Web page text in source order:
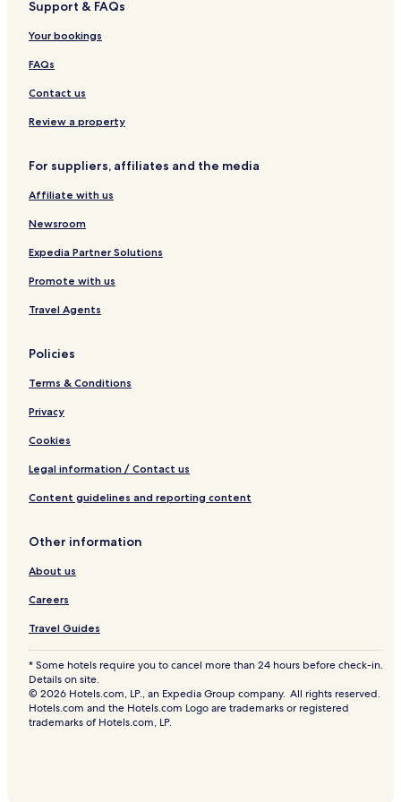
i
e
f
s
t
I
o
l
a
N
o
a
a
a
c
e
u
H
o
t
e
i
i
Support & FAQs
Your bookings
FAQs
Contact us
Review a property
For suppliers, affiliates and the media
Affiliate with us
Newsroom
Expedia Partner Solutions
Promote with us
Travel Agents
Policies
Terms & Conditions
Privacy
Cookies
Legal information / Contact us
Content guidelines and reporting content
Other information
About us
Careers
Travel Guides
* Some hotels require you to cancel more than 24 hours before check-in.
Details on site.
© 2026 Hotels.com, LP., an Expedia Group company. All rights reserved.
Hotels.com and the Hotels.com Logo are trademarks or registered
trademarks of Hotels.com, LP.